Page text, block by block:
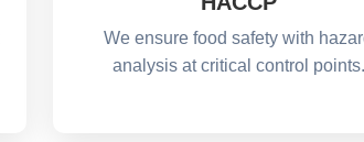
We ensure food safety with
analysis at critical control points.